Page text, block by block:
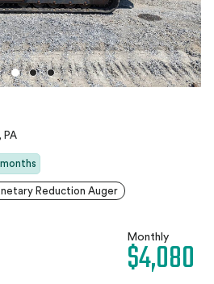
PA
Reduction Auger
Monthly
$4,080